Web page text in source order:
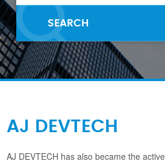
SEARCH
AJ DEVTECH
AJ DEVTECH has also became the